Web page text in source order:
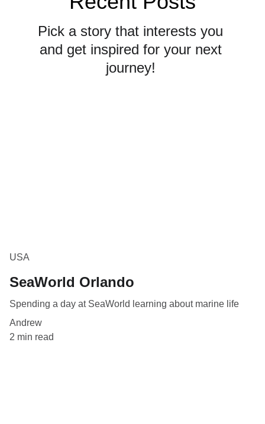
Pick a story that interests you
and get inspired for your next
journey!
USA
SeaWorld Orlando
Spending a day at SeaWorld learning about marine life
Andrew
2 min read